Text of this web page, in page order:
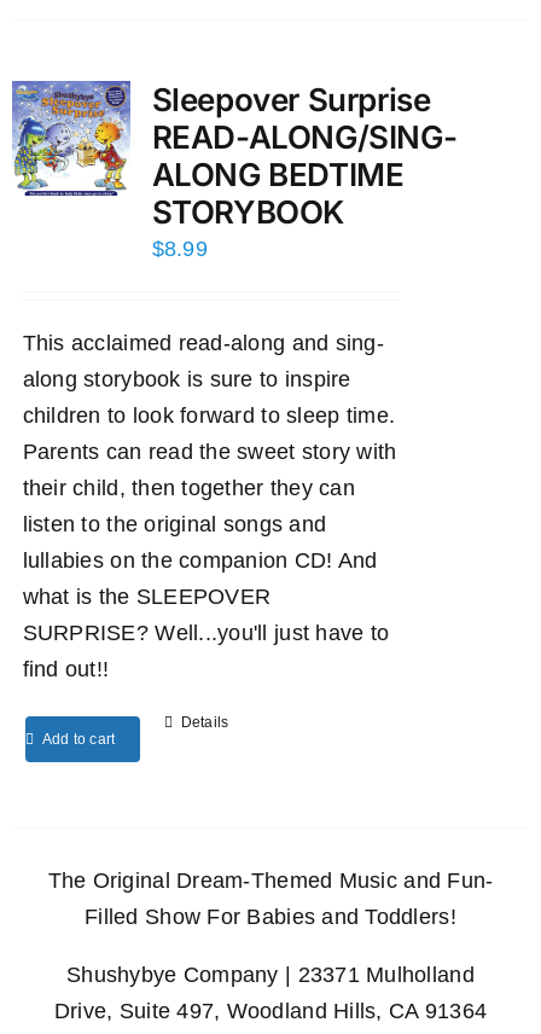
Sleepover Surprise
READ-ALONG/SING-
ALONG BEDTIME
STORYBOOK
$8.99
This acclaimed read-along and sing-
along storybook is sure to inspire
children to look forward to sleep time.
Parents can read the sweet story with
their child, then together they can
listen to the original songs and
lullabies on the companion CD! And
what is the SLEEPOVER
SURPRISE? Well...you'll just have to
find out!!
Add to cart
Details
The Original Dream-Themed Music and Fun-
Filled Show For Babies and Toddlers!
Shushybye Company | 23371 Mulholland
Drive, Suite 497, Woodland Hills, CA 91364